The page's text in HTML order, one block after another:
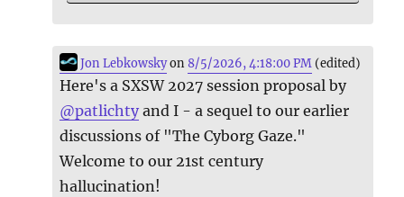
Jon Lebkowskyon8/5/2026, 4:18:00 PM (edited)
Here's a SXSW 2027 session proposal by
@patlichty and I - a sequel to our earlier
discussions of "The Cyborg Gaze."
Welcome to our 21st century
hallucination!